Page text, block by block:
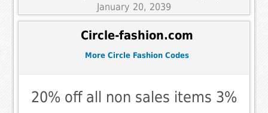
January 20, 2039
Circle-fashion.com
More Circle Fashion Codes
20% off all non sales items 3%